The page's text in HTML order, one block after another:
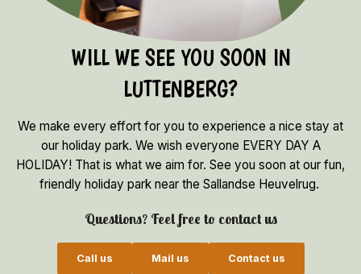
WILL WE SEE YOU SOON IN
LUTTENBERG?
We make every effort for you to experience a nice stay at
our holiday park. We wish everyone EVERY DAY A
HOLIDAY! That is what we aim for. See you soon at our fun,
friendly holiday park near the Sallandse Heuvelrug.
Questions? Feel free to contact us
Call us Mail us Contact us